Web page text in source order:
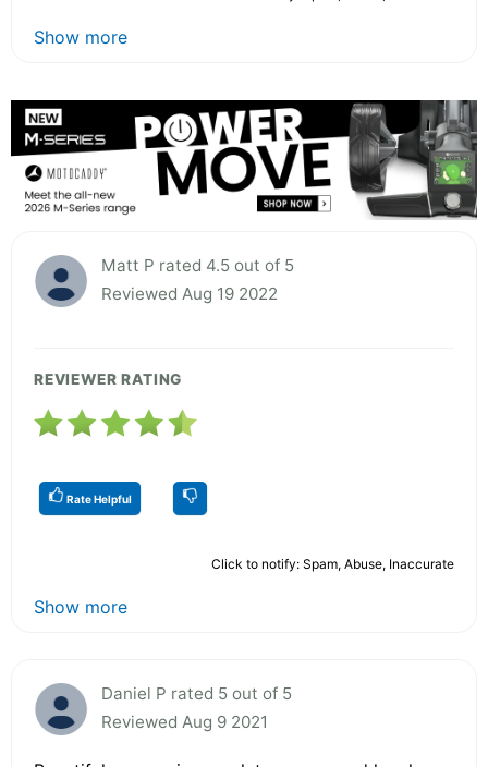
Show more
Matt P rated 4.5 out of 5
Reviewed Aug 19 2022
REVIEWER RATING
Rate Helpful
Click to notify: Spam, Abuse, Inaccurate
Show more
Daniel P rated 5 out of 5
Reviewed Aug 9 2021